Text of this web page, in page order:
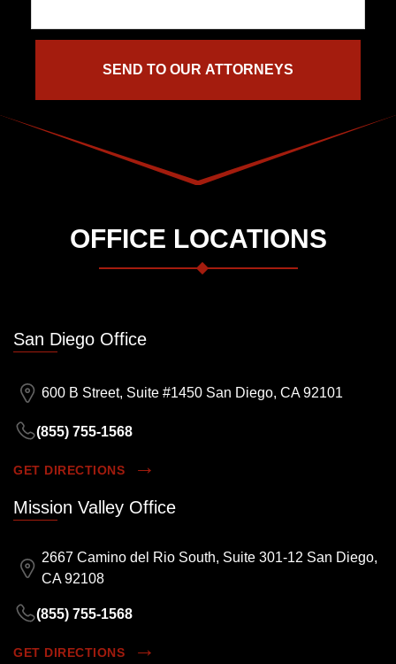
OFFICE LOCATIONS
San Diego Office
600 B Street, Suite #1450 San Diego, CA 92101
(855) 755-1568
GET DIRECTIONS
Mission Valley Office
2667 Camino del Rio South, Suite 301-12 San Diego,
CA 92108
(855) 755-1568
GET DIRECTIONS